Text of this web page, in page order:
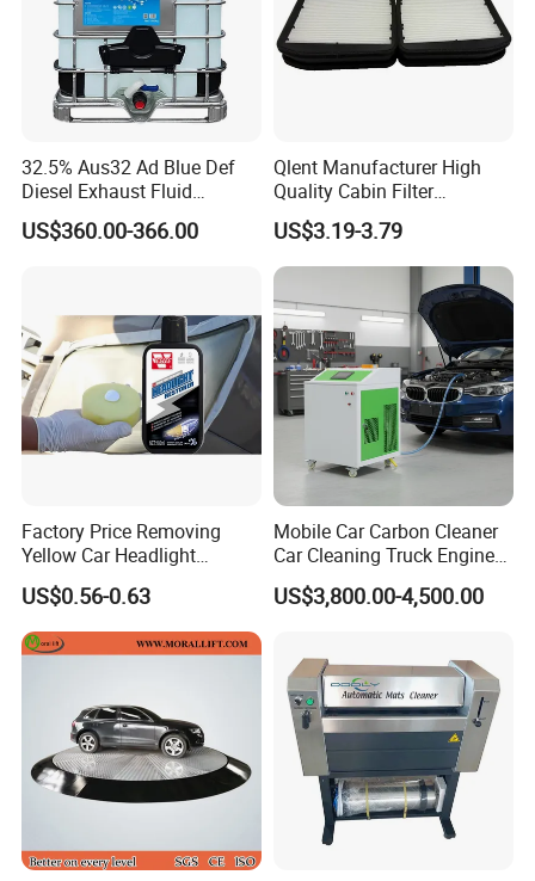
32.5% Aus32 Ad Blue Def
Diesel Exhaust Fluid
Aqueous Urea Solution Ad
Blue Supplier for Car
US$360.00-366.00
Qlent Manufacturer High
Quality Cabin Filter
2118300818, 1987432512
Use for Mercedes-Benz
US$3.19-3.79
Factory Price Removing
Yellow Car Headlight
Restoration Polishing Kits
Headlamp Polish
US$0.56-0.63
Mobile Car Carbon Cleaner
Car Cleaning Truck Engine
Decarbonize Machine Price
US$3,800.00-4,500.00